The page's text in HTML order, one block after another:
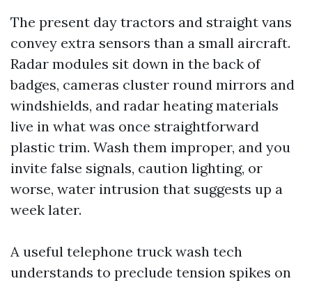
The present day tractors and straight vans
convey extra sensors than a small aircraft.
Radar modules sit down in the back of
badges, cameras cluster round mirrors and
windshields, and radar heating materials
live in what was once straightforward
plastic trim. Wash them improper, and you
invite false signals, caution lighting, or
worse, water intrusion that suggests up a
week later.
A useful telephone truck wash tech
understands to preclude tension spikes on